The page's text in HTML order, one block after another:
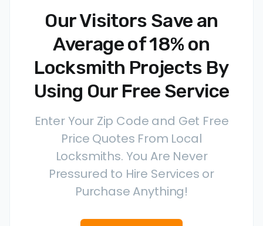
Our Visitors Save an
Average of 18% on
Locksmith Projects By
Using Our Free Service
Enter Your Zip Code and Get Free
Price Quotes From Local
Locksmiths. You Are Never
Pressured to Hire Services or
Purchase Anything!